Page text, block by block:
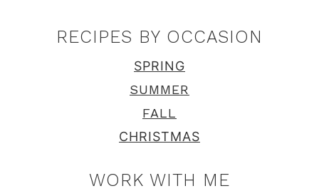
RECIPES BY OCCASION
SPRING
SUMMER
FALL
CHRISTMAS
WORK WITH ME